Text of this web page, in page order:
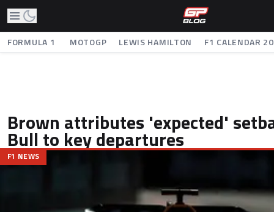
FORMULA 1 MOTOGP LEWIS HAMILTON F1 CALENDAR
Brown attributes 'expected'
Bull to key departures
F1 NEWS